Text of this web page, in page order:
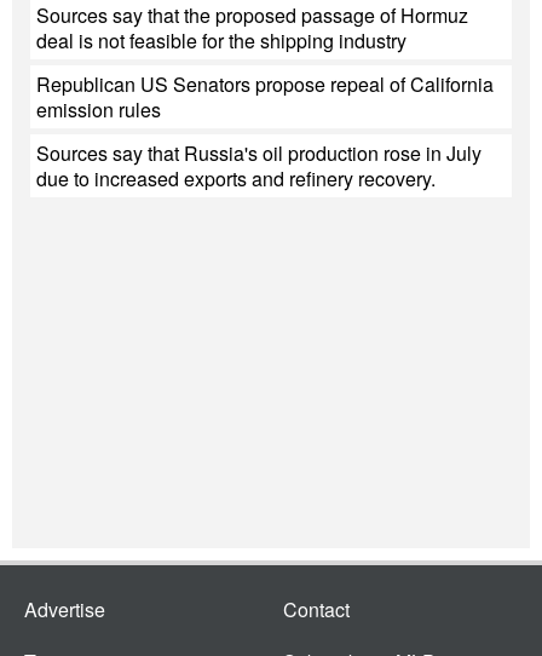
Sources say that the proposed passage of Hormuz
deal is not feasible for the shipping industry
Republican US Senators propose repeal of California
emission rules
Sources say that Russia's oil production rose in July
due to increased exports and refinery recovery.
Advertise
Contact